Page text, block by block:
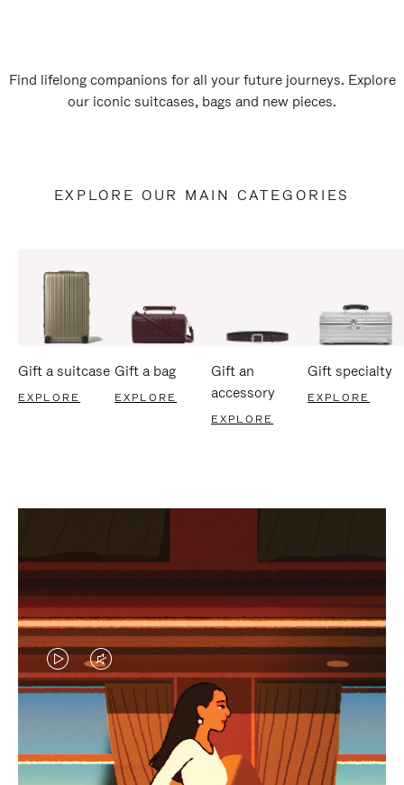
Find lifelong companions for all your future journeys. Explore
our iconic suitcases, bags and new pieces.
EXPLORE OUR MAIN CATEGORIES
Gift a suitcase
EXPLORE
Gift a bag
EXPLORE
Gift an
accessory
EXPLORE
Gift specialty
EXPLORE
VIDEO
IS
PLAYED,
PLEASE
VIDEO
IS
MUTED,
PLEASE
CURATED GIFT SELECTIONS